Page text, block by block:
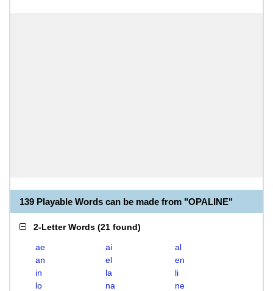
139 Playable Words can be made from "OPALINE"
2-Letter Words (21 found)
ae ai
al
an
el
en
in
la
li
lo
na
ne